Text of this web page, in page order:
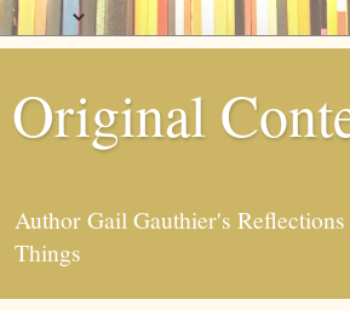
Original
Author Gail Gauthier's
Things